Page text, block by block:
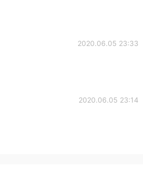
2020.06.05 23:33
2020.06.05 23:14